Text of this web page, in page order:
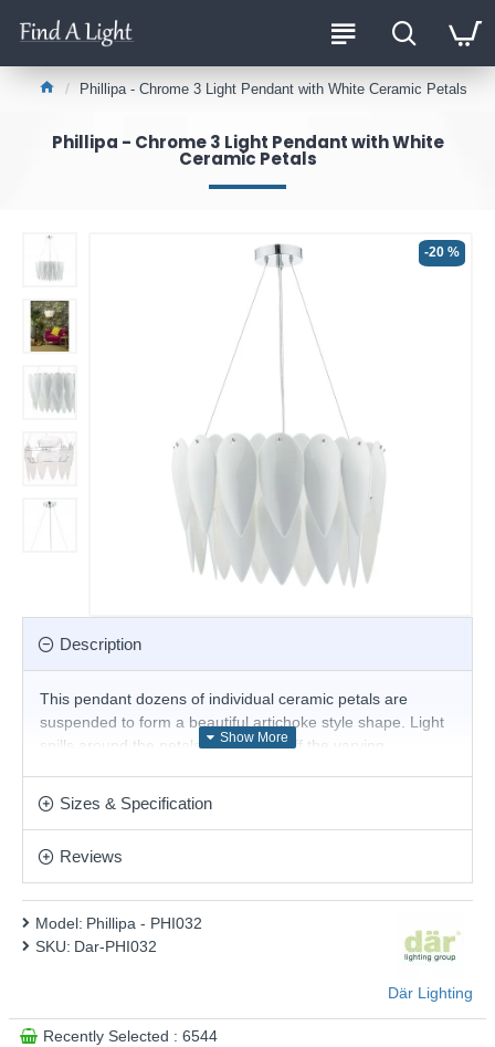
Phillipa - Chrome 3 Light Pendant with White Ceramic Petals
Phillipa - Chrome 3 Light Pendant with White
Ceramic Petals
-20 %
Description
This pendant dozens of individual ceramic petals are
suspended to form a beautiful artichoke style shape. Light
spills around the petals and shows off the varying
Product range name and SKU: Phillipa - PHI032
Sizes & Specification
Reviews
Model: Phillipa - PHI032
SKU: Dar-PHI032
Där Lighting
Recently Selected : 6544